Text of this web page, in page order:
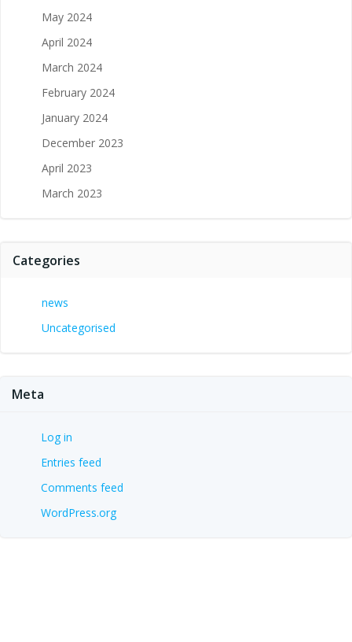
May 2024
April 2024
March 2024
February 2024
January 2024
December 2023
April 2023
March 2023
Categories
news
Uncategorised
Meta
Log in
Entries feed
Comments feed
WordPress.org